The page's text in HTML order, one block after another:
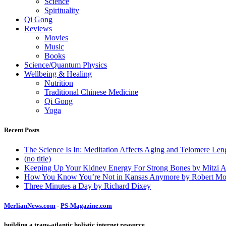
Spirituality
Qi Gong
Reviews
Movies
Music
Books
Science/Quantum Physics
Wellbeing & Healing
Nutrition
Traditional Chinese Medicine
Qi Gong
Yoga
Recent Posts
The Science Is In: Meditation Affects Aging and Telomere
(no title)
Keeping Up Your Kidney Energy For Strong Bones by Mitzi
How You Know You’re Not in Kansas Anymore by Robert
Three Minutes a Day by Richard Dixey
MerlianNews.com - PS-Magazine.com